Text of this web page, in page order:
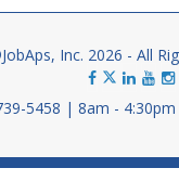
Inc. 2026 - All
5458 8am -